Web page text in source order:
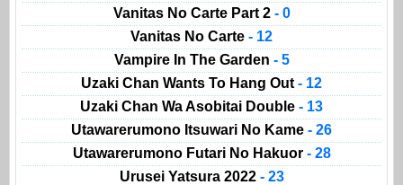
Vanitas No Carte Part 2 - 0
Vanitas No Carte - 12
Vampire In The Garden - 5
Uzaki Chan Wants To Hang Out - 12
Uzaki Chan Wa Asobitai Double - 13
Utawarerumono Itsuwari No Kame - 26
Utawarerumono Futari No Hakuor - 28
Urusei Yatsura 2022 - 23